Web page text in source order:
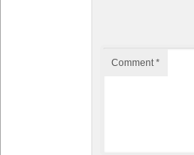
Comment*